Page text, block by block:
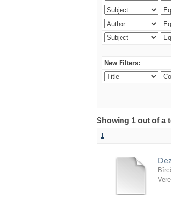
New Filters:
Showing 1 out of a
1